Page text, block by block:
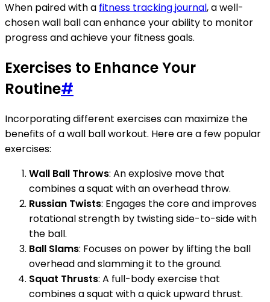
When paired with a fitness tracking journal, a well-
chosen wall ball can enhance your ability to monitor
progress and achieve your fitness goals.
Exercises to Enhance Your
Routine#
Incorporating different exercises can maximize the
benefits of a wall ball workout. Here are a few popular
exercises:
Wall Ball Throws: An explosive move that
combines a squat with an overhead throw.
Russian Twists: Engages the core and improves
rotational strength by twisting side-to-side with
the ball.
Ball Slams: Focuses on power by lifting the ball
overhead and slamming it to the ground.
Squat Thrusts: A full-body exercise that
combines a squat with a quick upward thrust.